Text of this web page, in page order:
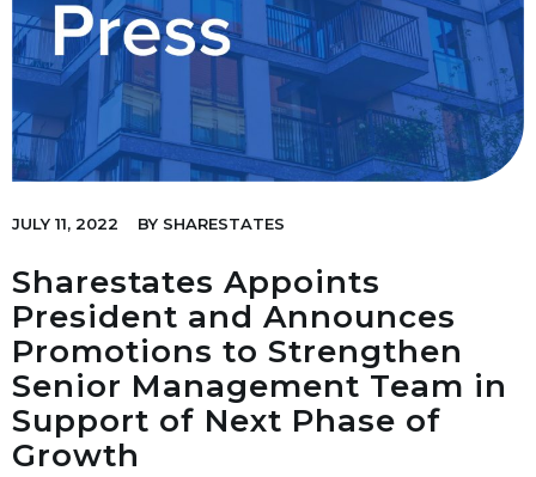
JULY 11, 2022 BY SHARESTATES
Sharestates Appoints
President and Announces
Promotions to Strengthen
Senior Management Team in
Support of Next Phase of
Growth